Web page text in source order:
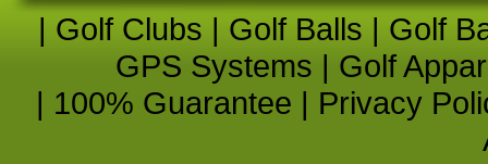
| Golf Clubs | Golf Balls | Golf
GPS Systems | Golf
| 100% Guarantee | Privacy